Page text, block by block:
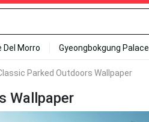
Del Morro Gyeongbokgung Palace
Parked Outdoors Wallpaper
Wallpaper